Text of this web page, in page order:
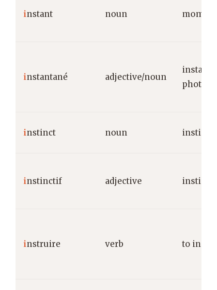
instant noun moment
instantané adjective/noun
instant/
photo
instinct noun instinct
instinctif adjective
instruire verb to